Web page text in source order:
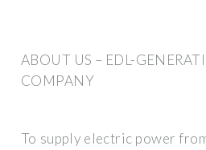
ABOUT US – EDL-
COMPANY
To supply electric power